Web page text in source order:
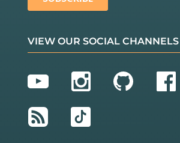
VIEW OUR SOCIAL CHANNELS
YouTubeInstagram
GitHub
RSS
TikTok